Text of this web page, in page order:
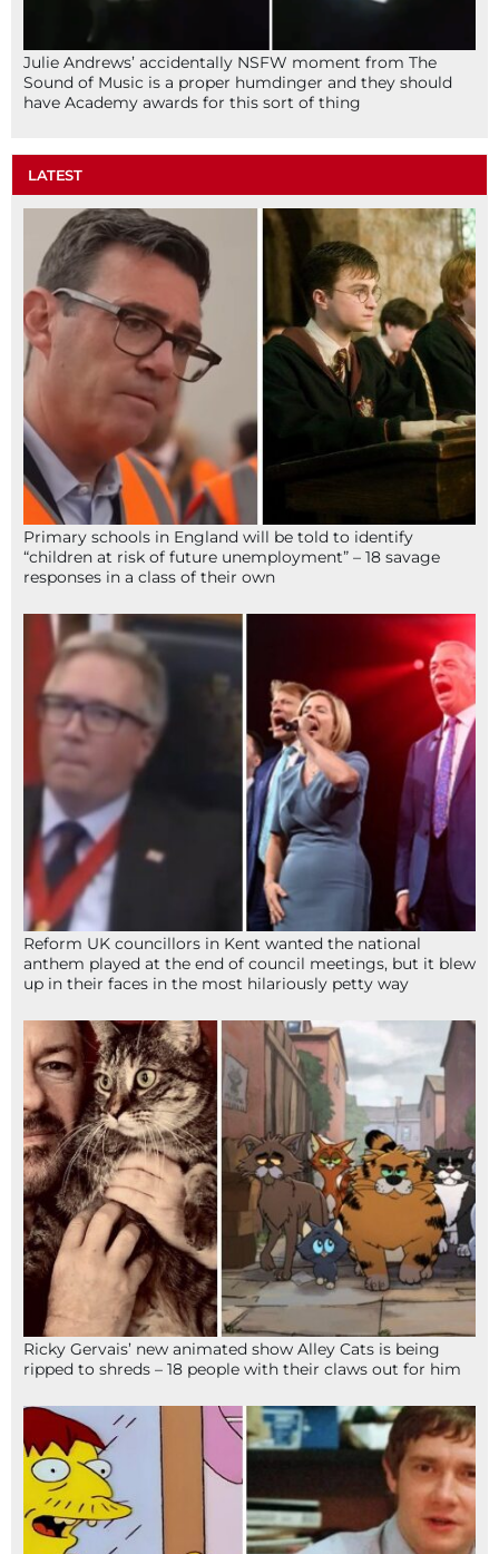
Julie Andrews’ accidentally NSFW moment from The
Sound of Music is a proper humdinger and they should
have Academy awards for this sort of thing
LATEST
Primary schools in England will be told to identify
“children at risk of future unemployment” – 18 savage
responses in a class of their own
Reform UK councillors in Kent wanted the national
anthem played at the end of council meetings, but it blew
up in their faces in the most hilariously petty way
Ricky Gervais’ new animated show Alley Cats is being
ripped to shreds – 18 people with their claws out for him